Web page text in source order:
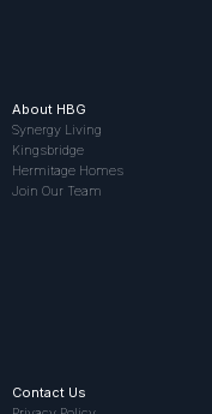
About HBG
Synergy Living
Kingsbridge
Hermitage Homes
Join Our Team
Contact Us